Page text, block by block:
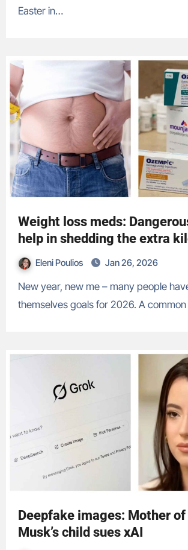
Easter in…
Weight loss meds:
help in shedding the extra
Eleni Poulios Jan 26, 2026
New year, new me – many people have likely set
themselves goals for 2026. A common
Deepfake images: Mother of
Musk’s child sues xAI